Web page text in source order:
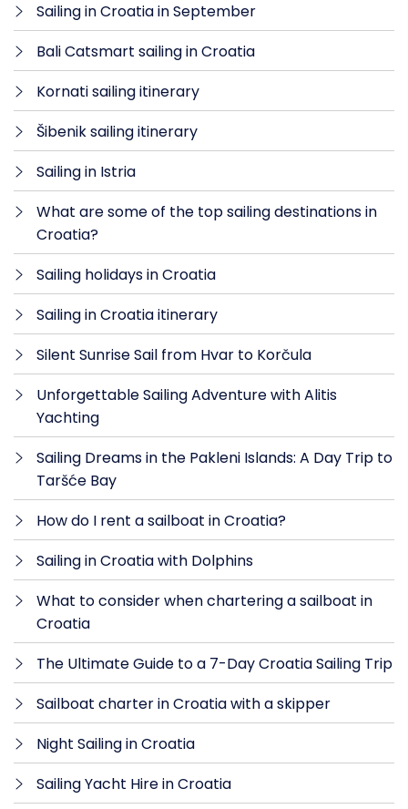
Sailing in Croatia in September
Bali Catsmart sailing in Croatia
Kornati sailing itinerary
Šibenik sailing itinerary
Sailing in Istria
What are some of the top sailing destinations in
Croatia?
Sailing holidays in Croatia
Sailing in Croatia itinerary
Silent Sunrise Sail from Hvar to Korčula
Unforgettable Sailing Adventure with Alitis
Yachting
Sailing Dreams in the Pakleni Islands: A Day Trip to
Taršće Bay
How do I rent a sailboat in Croatia?
Sailing in Croatia with Dolphins
What to consider when chartering a sailboat in
Croatia
The Ultimate Guide to a 7-Day Croatia Sailing Trip
Sailboat charter in Croatia with a skipper
Night Sailing in Croatia
Sailing Yacht Hire in Croatia